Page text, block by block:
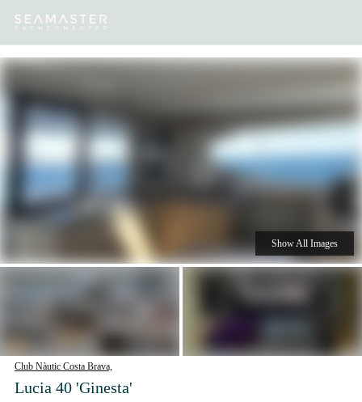
Destinations Inspiration
Club Nàutic Costa Brava,
Lucia 40 'Ginesta'
Show All Images